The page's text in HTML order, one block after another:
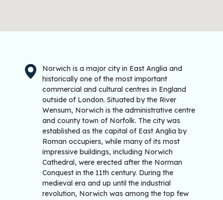
Norwich is a major city in East Anglia and
historically one of the most important
commercial and cultural centres in England
outside of London. Situated by the River
Wensum, Norwich is the administrative centre
and county town of Norfolk. The city was
established as the capital of East Anglia by
Roman occupiers, while many of its most
impressive buildings, including Norwich
Cathedral, were erected after the Norman
Conquest in the 11th century. During the
medieval era and up until the industrial
revolution, Norwich was among the top few